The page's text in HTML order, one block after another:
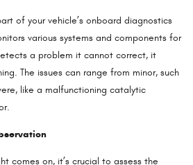
of your vehicle’s onboard diagnostics
various systems and components for
a problem it cannot correct, it
The issues can range from minor, such
like a malfunctioning catalytic
comes on, it’s crucial to assess the